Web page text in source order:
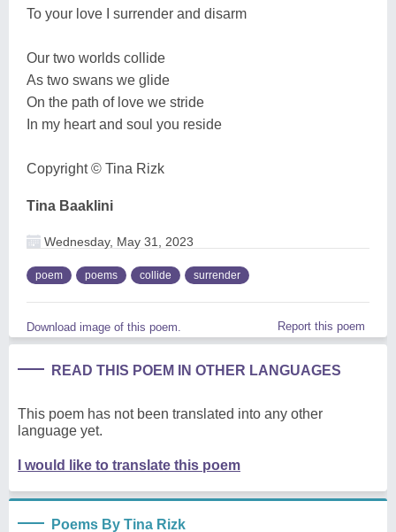
To your love I surrender and disarm
Our two worlds collide
As two swans we glide
On the path of love we stride
In my heart and soul you reside
Copyright ©️ Tina Rizk
Tina Baaklini
Wednesday, May 31, 2023
poem poems collide surrender
Download image of this poem. Report this poem
READ THIS POEM IN OTHER LANGUAGES
This poem has not been translated into any other
language yet.
I would like to translate this poem
Poems By Tina Rizk